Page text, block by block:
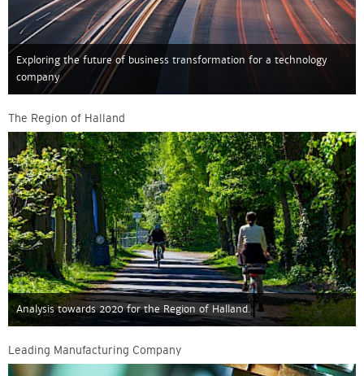
Exploring the future of business transformation for a technology
company
The Region of Halland
Analysis towards 2020 for the Region of Halland.
Leading Manufacturing Company